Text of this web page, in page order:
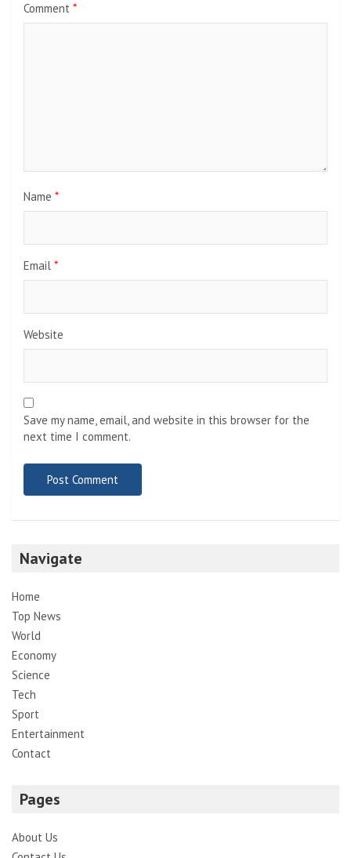
Comment *
Name *
Email *
Website
Save my name, email, and website in this browser for the
next time I comment.
Navigate
Home
Top News
World
Economy
Science
Tech
Sport
Entertainment
Contact
Pages
About Us